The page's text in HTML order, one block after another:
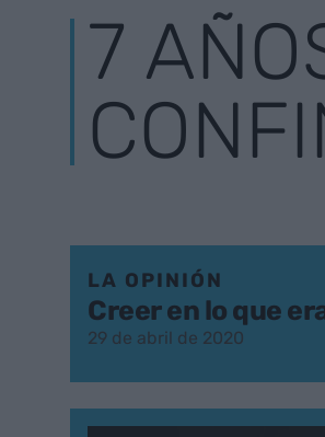
7
LA OPINIÓN
Creer en lo que
29 de abril de 2020